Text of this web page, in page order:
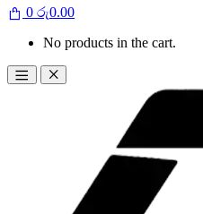
0 රු0.00
No products in the cart.